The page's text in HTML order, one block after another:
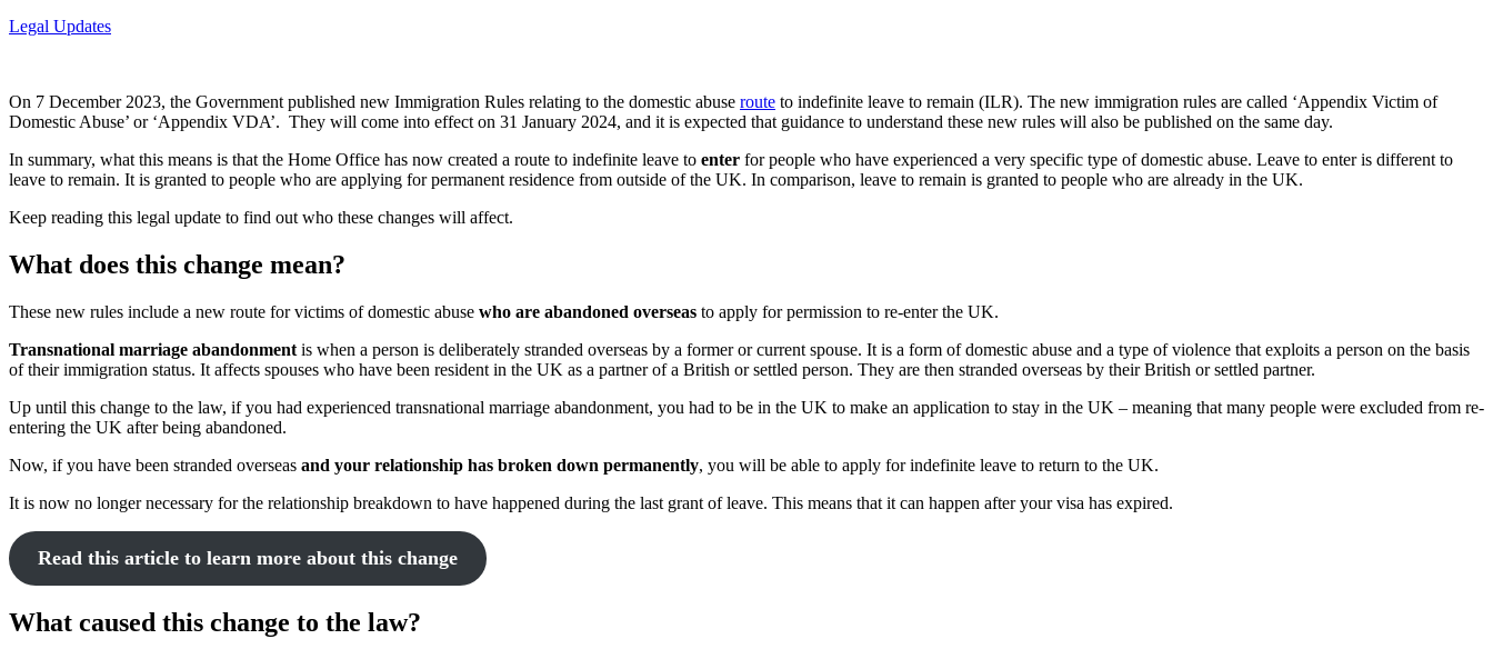
Legal Updates
On 7 December 2023, the Government published new Immigration Rules relating to the domestic abuse route to indefinite leave to remain (ILR). The new immigration rules are called ‘Appendix Victim of
Domestic Abuse’ or ‘Appendix VDA’. They will come into effect on 31 January 2024, and it is expected that guidance to understand these new rules will also be published on the same day.
In summary, what this means is that the Home Office has now created a route to indefinite leave to enter for people who have experienced a very specific type of domestic abuse. Leave to enter is different to
leave to remain. It is granted to people who are applying for permanent residence from outside of the UK. In comparison, leave to remain is granted to people who are already in the UK.
Keep reading this legal update to find out who these changes will affect.
What does this change mean?
These new rules include a new route for victims of domestic abuse who are abandoned overseas to apply for permission to re-enter the UK.
Transnational marriage abandonment is when a person is deliberately stranded overseas by a former or current spouse. It is a form of domestic abuse and a type of violence that exploits a person on the basis
of their immigration status. It affects spouses who have been resident in the UK as a partner of a British or settled person. They are then stranded overseas by their British or settled partner.
Up until this change to the law, if you had experienced transnational marriage abandonment, you had to be in the UK to make an application to stay in the UK – meaning that many people were excluded from re-
entering the UK after being abandoned.
Now, if you have been stranded overseas and your relationship has broken down permanently, you will be able to apply for indefinite leave to return to the UK.
It is now no longer necessary for the relationship breakdown to have happened during the last grant of leave. This means that it can happen after your visa has expired.
Read this article to learn more about this change
What caused this change to the law?